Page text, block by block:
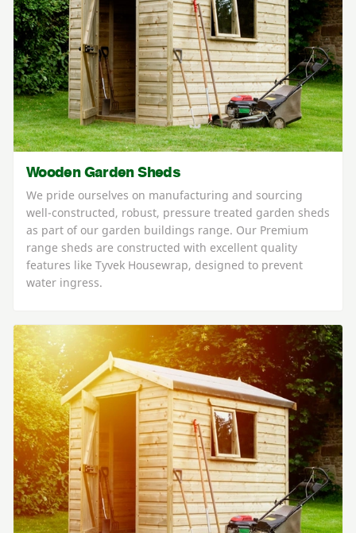
Wooden Garden Sheds
We pride ourselves on manufacturing and sourcing
well-constructed, robust, pressure treated garden sheds
as part of our garden buildings range. Our Premium
range sheds are constructed with excellent quality
features like Tyvek Housewrap, designed to prevent
water ingress.